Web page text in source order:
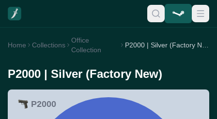
Home Collections
Office
Collection
P2000 | Silver (Factory New)
P2000